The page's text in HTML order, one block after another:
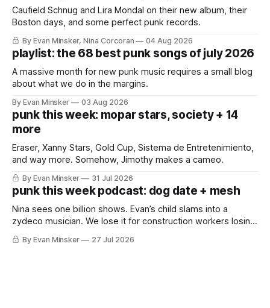
Caufield Schnug and Lira Mondal on their new album, their
Boston days, and some perfect punk records.
By Evan Minsker, Nina Corcoran 04 Aug 2026
playlist: the 68 best punk songs of july 2026
A massive month for new punk music requires a small blog
about what we do in the margins.
By Evan Minsker 03 Aug 2026
punk this week: mopar stars, society + 14
more
Eraser, Xanny Stars, Gold Cup, Sistema de Entretenimiento,
and way more. Somehow, Jimothy makes a cameo.
By Evan Minsker 31 Jul 2026
punk this week podcast: dog date + mesh
Nina sees one billion shows. Evan’s child slams into a
zydeco musician. We lose it for construction workers losing
it for Emeril. “Falcon CRUST!”
By Evan Minsker 27 Jul 2026